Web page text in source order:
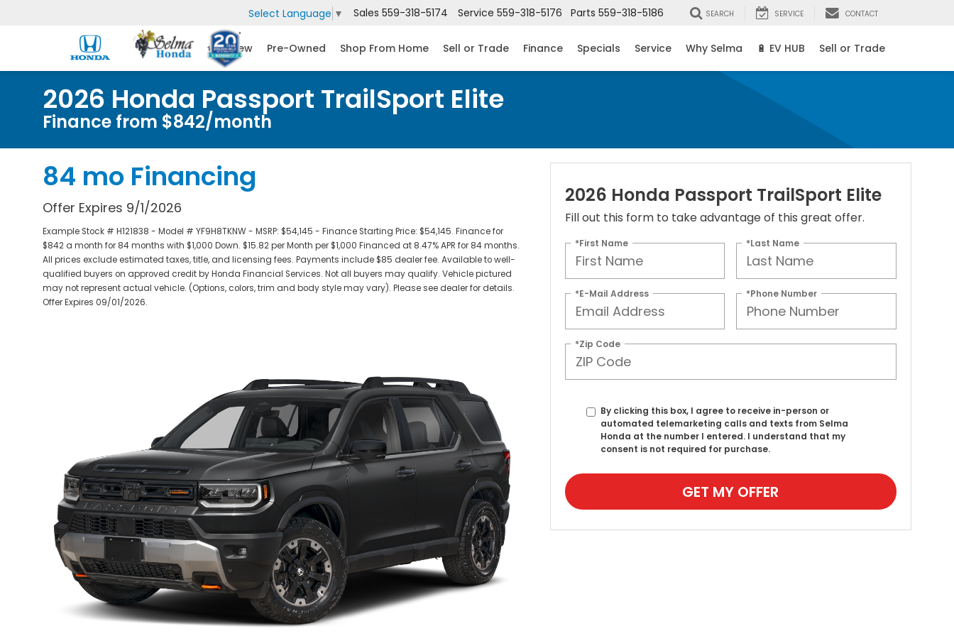
Select Language ▼ Sales 559-318-5174 Service 559-318-5176 Parts 559-318-5186 SEARCH SERVICE CONTACT
New Pre-Owned Shop From Home Sell or Trade Finance Specials Service Why Selma 🔋 EV HUB Sell or Trade
2026 Honda Passport TrailSport Elite
Finance from $842/month
84 mo Financing
Offer Expires 9/1/2026
Example Stock # H121838 - Model # YF9H8TKNW - MSRP: $54,145 - Finance Starting Price: $54,145. Finance for
$842 a month for 84 months with $1,000 Down. $15.82 per Month per $1,000 Financed at 8.47% APR for 84 months.
All prices exclude estimated taxes, title, and licensing fees. Payments include $85 dealer fee. Available to well-
qualified buyers on approved credit by Honda Financial Services. Not all buyers may qualify. Vehicle pictured
may not represent actual vehicle. (Options, colors, trim and body style may vary). Please see dealer for details.
Offer Expires 09/01/2026.
2026 Honda Passport TrailSport Elite
Fill out this form to take advantage of this great offer.
*First Name *Last Name
*E-Mail Address *Phone Number
*Zip Code
By clicking this box, I agree to receive in-person or
automated telemarketing calls and texts from Selma
Honda at the number I entered. I understand that my
consent is not required for purchase.
GET MY OFFER